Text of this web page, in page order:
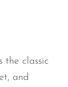
the classic
and